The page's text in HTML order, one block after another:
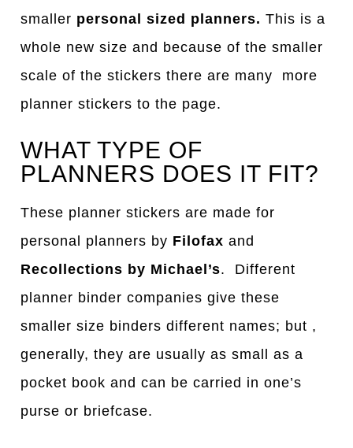
smaller personal sized planners. This is a
whole new size and because of the smaller
scale of the stickers there are many more
planner stickers to the page.
WHAT TYPE OF
PLANNERS DOES IT FIT?
These planner stickers are made for
personal planners by Filofax and
Recollections by Michael’s. Different
planner binder companies give these
smaller size binders different names; but ,
generally, they are usually as small as a
pocket book and can be carried in one’s
purse or briefcase.